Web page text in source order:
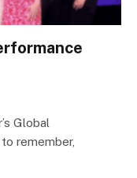
Global
remember,